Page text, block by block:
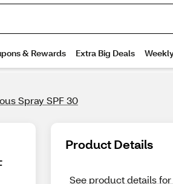
Spray SPF 30
Product Details
See product details